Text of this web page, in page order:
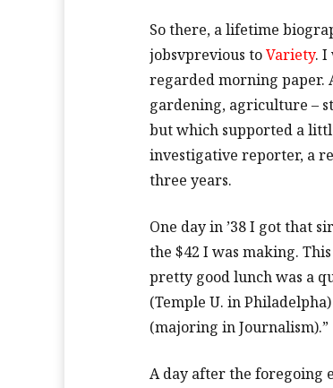
So there, a lifetime
jobsvprevious toVariety. I
regarded morning paper.
gardening, agriculture –
but which supported a
investigative reporter, a
three years.
One day in ’38 I got that
the $42 I was making.
pretty good lunch was a
(Temple U. in
(majoring in Journalism).”
A day after the foregoing